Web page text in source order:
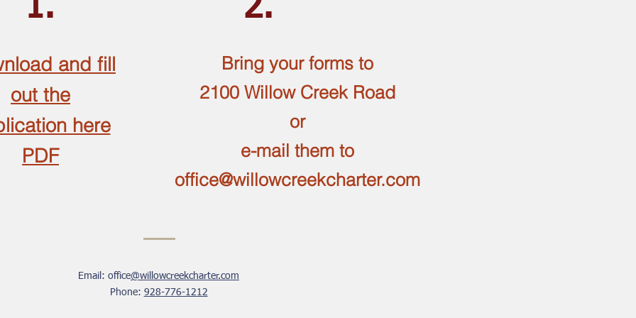
1.
and fill
out the
here
PDF
2.
Bring your forms to
2100 Willow Creek Road
or
e-mail them to
office@willowcreekcharter.com
Email: office@willowcreekcharter.com
Phone: 928-776-1212